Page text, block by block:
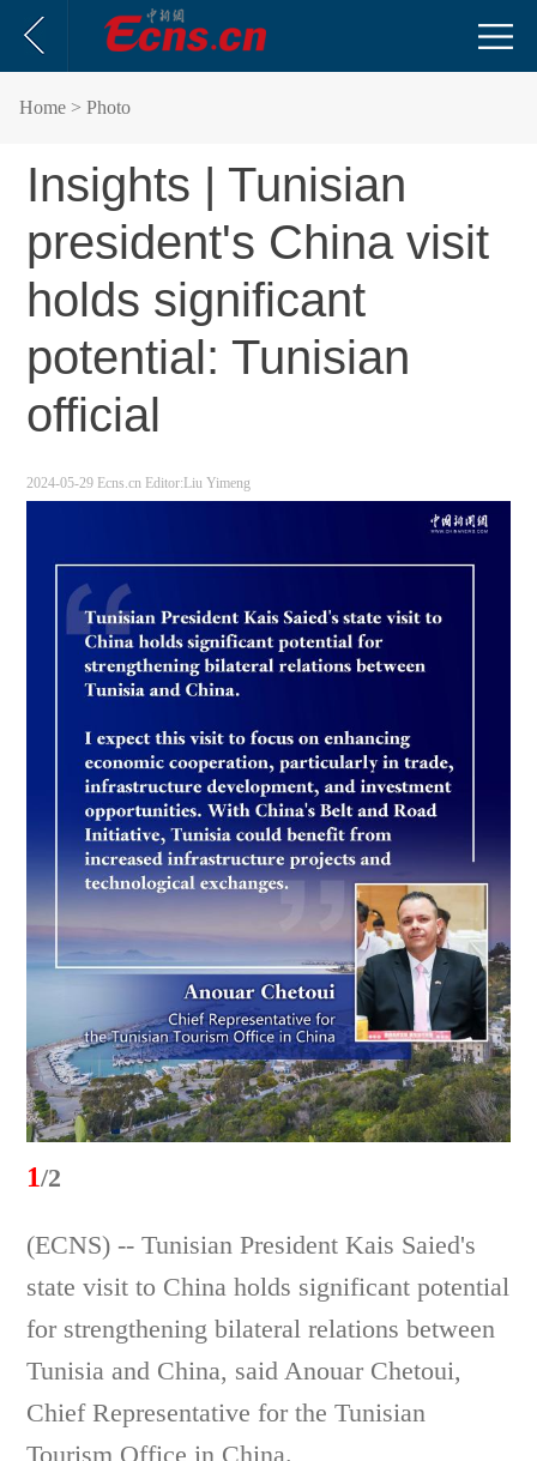
Home > Photo
Insights | Tunisian
president's China visit
holds significant
potential: Tunisian
official
2024-05-29 Ecns.cn Editor:Liu Yimeng
1/2
(ECNS) -- Tunisian President Kais Saied's
state visit to China holds significant potential
for strengthening bilateral relations between
Tunisia and China, said Anouar Chetoui,
Chief Representative for the Tunisian
Tourism Office in China.